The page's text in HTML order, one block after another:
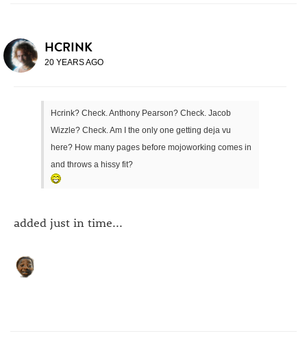
HCRINK
20 YEARS AGO
Hcrink? Check. Anthony Pearson? Check. Jacob
Wizzle? Check. Am I the only one getting deja vu
here? How many pages before mojoworking comes in
and throws a hissy fit?
added just in time...